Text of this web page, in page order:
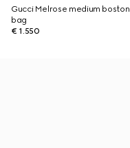
Gucci Melrose medium boston
bag
€ 1.550